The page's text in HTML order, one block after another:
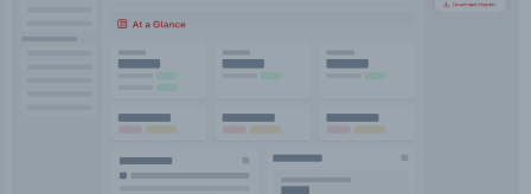
Transportation and Warehousing
Wholesale Trade